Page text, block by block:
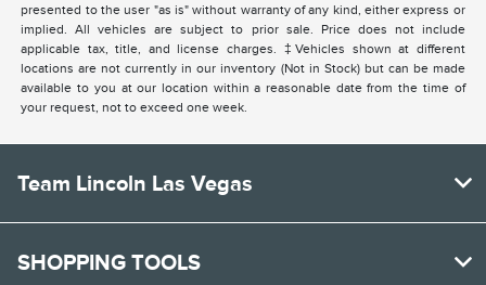
presented to the user "as is" without warranty of any kind, either express or
implied. All vehicles are subject to prior sale. Price does not include
applicable tax, title, and license charges. ‡Vehicles shown at different
locations are not currently in our inventory (Not in Stock) but can be made
available to you at our location within a reasonable date from the time of
your request, not to exceed one week.
Team Lincoln Las Vegas
SHOPPING TOOLS